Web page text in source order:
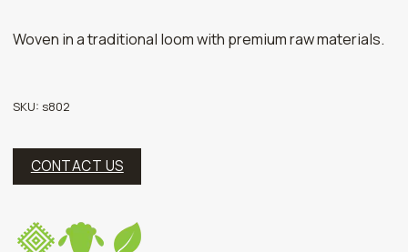
Woven in a traditional loom with premium raw materials.
SKU:s802
CONTACT US